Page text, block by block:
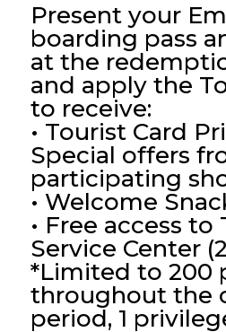
Present your
boarding pass
at the
and apply the
to receive:
• Tourist Card
Special offers
participating
• Welcome
• Free access to
Service Center
*Limited to 200
throughout the
period, 1